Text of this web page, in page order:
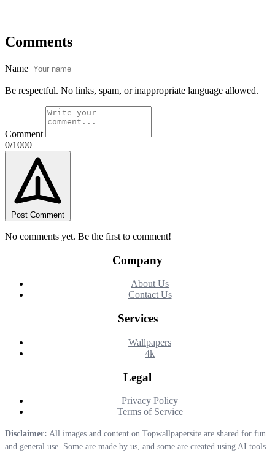
Comments
Name
Be respectful. No links, spam, or inappropriate language allowed.
Comment
0/1000
Post Comment
No comments yet. Be the first to comment!
Company
About Us
Contact Us
Services
Wallpapers
4k
Legal
Privacy Policy
Terms of Service
Disclaimer: All images and content on Topwallpapersite are shared for fun
and general use. Some are made by us, and some are created using AI tools.